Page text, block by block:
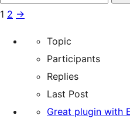
reviews
star
for:
1 2 →
Topic
Participants
Replies
Last Post
Great plugin with